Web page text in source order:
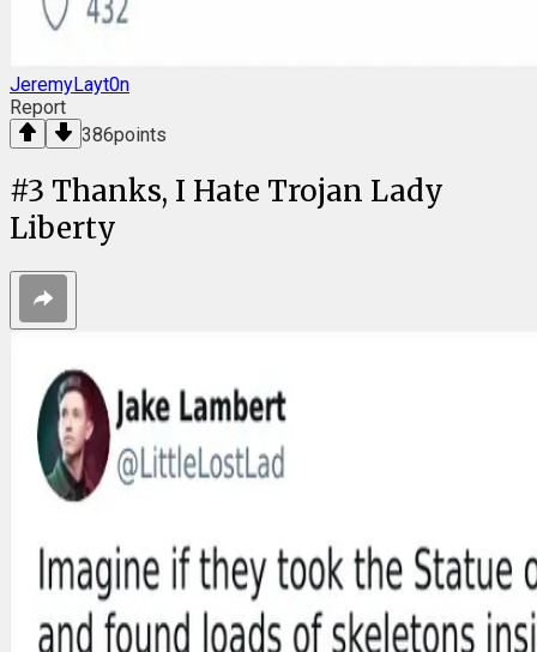
JeremyLayt0n
Report
386points
#3 Thanks, I Hate Trojan Lady
Liberty